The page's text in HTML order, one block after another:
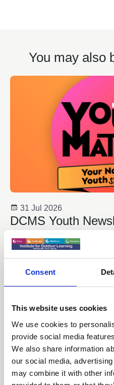
Consent
This website uses cookies
We use cookies to
provide social media
We also share information
our social media,
may combine it with other
You may also
31 Jul 2026
DCMS Youth
Welcome to the latest
Matters: Your National Youth